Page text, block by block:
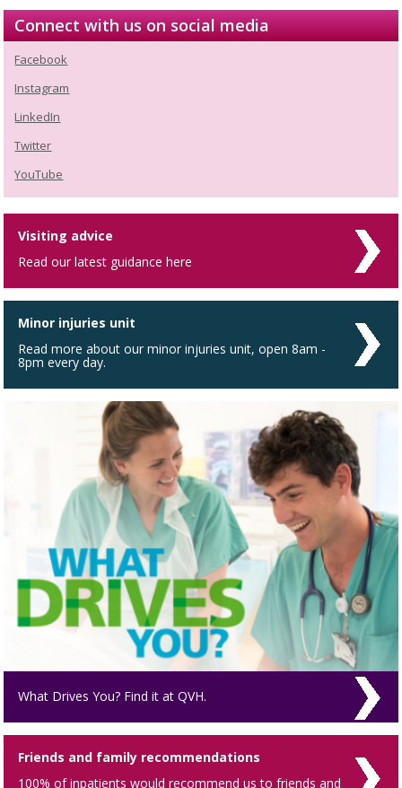
Connect with us on social media
Facebook
Instagram
LinkedIn
Twitter
YouTube
Visiting advice
Read our latest guidance here
Minor injuries unit
Read more about our minor injuries unit, open 8am -
8pm every day.
What Drives You? Find it at QVH.
Friends and family recommendations
100% of inpatients would recommend us to friends and